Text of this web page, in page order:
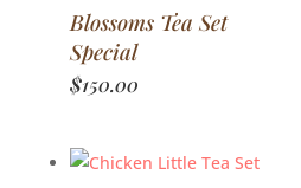
Blossoms Tea Set
Special
$150.00